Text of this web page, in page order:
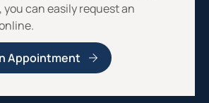
can easily request an
Appointment